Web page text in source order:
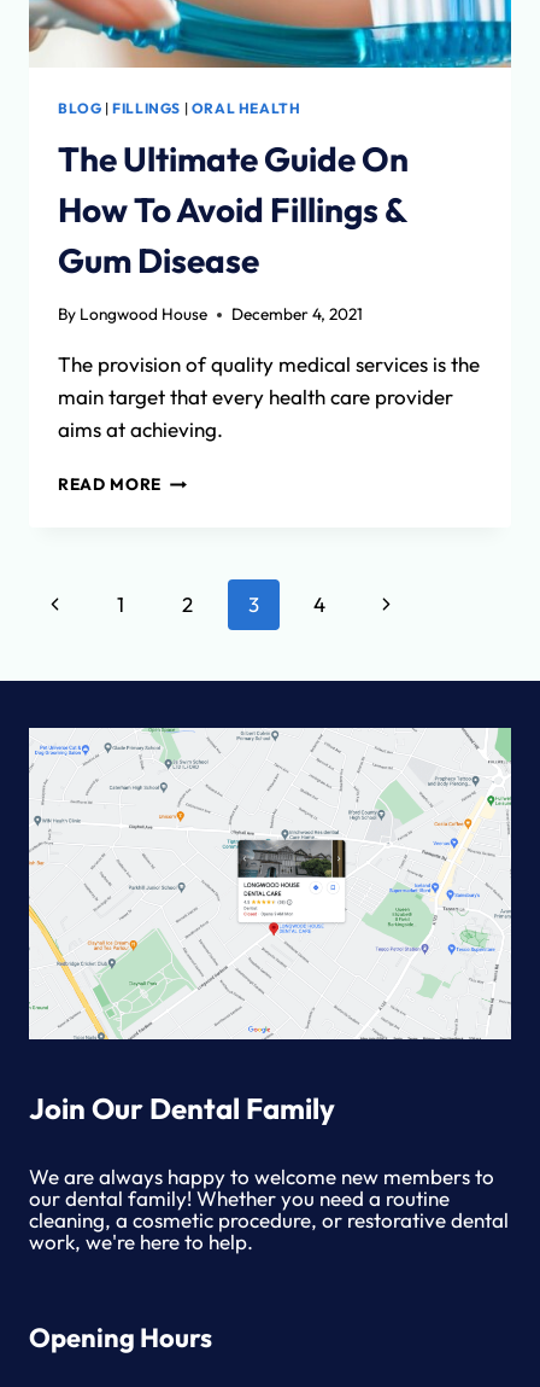
BLOG |FILLINGS | ORAL HEALTH
The Ultimate Guide On
How To Avoid Fillings &
Gum Disease
By Longwood House December 4, 2021
The provision of quality medical services is the
main target that every health care provider
aims at achieving.
READ MORE THE
TO
&
DISEASE
Page
Previous1 2 3 4
Next
Join Our Dental Family
We are always happy to welcome new members to
our dental family! Whether you need a routine
cleaning, a cosmetic procedure, or restorative dental
work, we're here to help.
Opening Hours